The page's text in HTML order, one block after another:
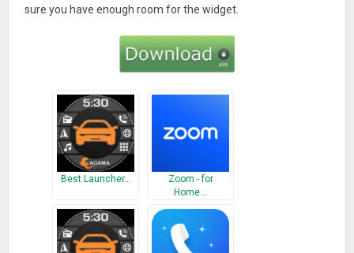
sure you have enough room for the widget.
Best Launcher…
Zoom - for
Home…